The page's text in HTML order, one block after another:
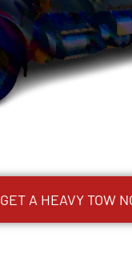
GET A HEAVY TOW